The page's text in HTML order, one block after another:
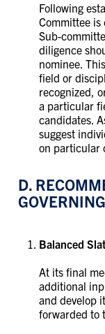
Following
Committee
Sub-
diligence
nominee.
field or
recognized,
a particular
candidates.
suggest
on particular
D.
Balanced
At its final
additional
and develop
forwarded to